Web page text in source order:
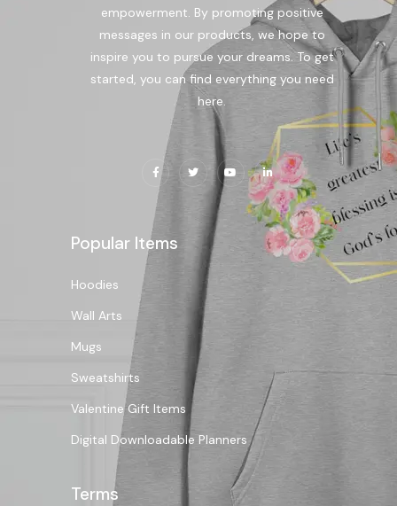
empowerment. By promoting positive
messages in our products, we hope to
inspire you to pursue your dreams. To get
started, you can find everything you need
here.
Popular Items
Hoodies
Wall Arts
Mugs
Sweatshirts
Valentine Gift Items
Digital Downloadable Planners
Terms